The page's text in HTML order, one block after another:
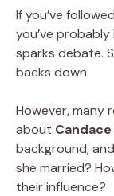
If you’ve
you’ve
sparks debate.
backs down.
However, many
about
background,
she married?
their influence?